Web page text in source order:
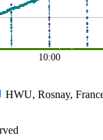
10:00
HWU, Rosnay,